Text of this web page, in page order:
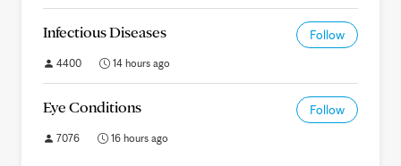
Infectious Diseases Follow
4400 14 hours ago
Eye Conditions Follow
7076 16 hours ago